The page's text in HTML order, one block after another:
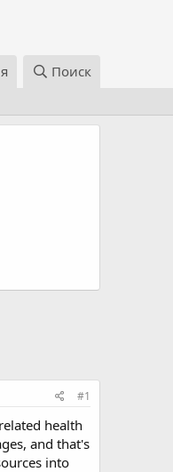
Поиск
#1
health
and that's
into